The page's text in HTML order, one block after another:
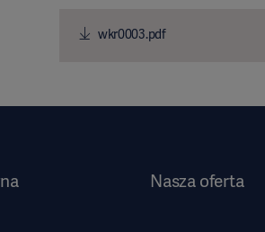
wkr0003.pdf
Nasza oferta